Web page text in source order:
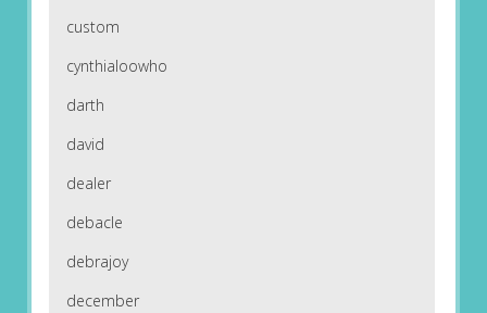
custom
cynthialoowho
darth
david
dealer
debacle
debrajoy
december